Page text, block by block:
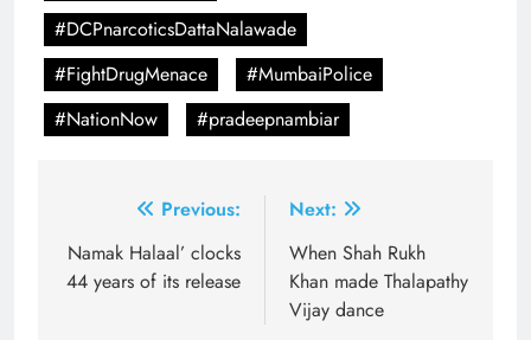
#DCPnarcoticsDattaNalawade
#FightDrugMenace
#MumbaiPolice
#NationNow
#pradeepnambiar
navigation
Previous:
Namak Halaal’ clocks
44 years of its release
Next:
When Shah Rukh
Khan made Thalapathy
Vijay dance